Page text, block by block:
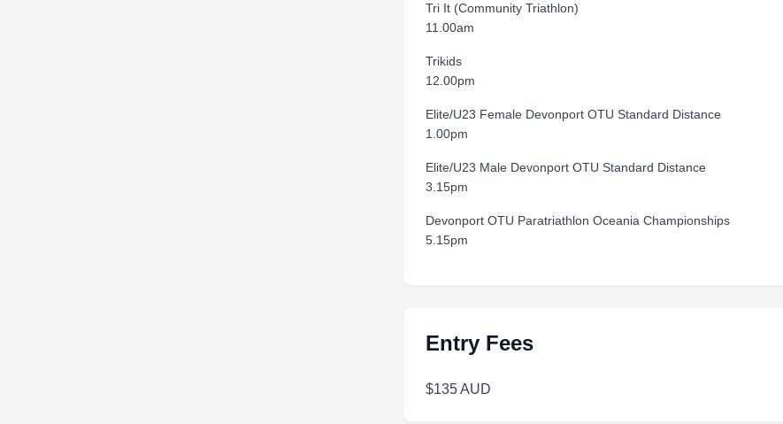
Tri It (Community Triathlon)
11.00am
Trikids
12.00pm
Elite/U23 Female Devonport OTU Standard Distance
1.00pm
Elite/U23 Male Devonport OTU Standard Distance
3.15pm
Devonport OTU Paratriathlon Oceania Championships
5.15pm
Entry Fees
$135 AUD